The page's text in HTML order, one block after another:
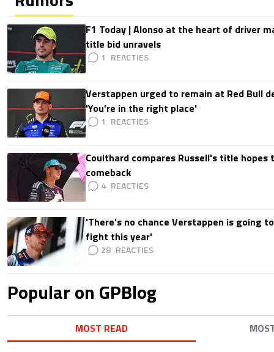
F1 Today | Alonso at the heart of driver
title bid unravels
1
Verstappen urged to remain at Red Bull
'You’re in the right place'
1
Coulthard compares Russell's title hopes
comeback
4
'There's no chance Verstappen is going
fight this year'
28
Popular on GPBlog
MOST READ